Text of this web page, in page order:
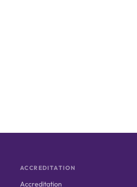
ACCREDITATION
Accreditation